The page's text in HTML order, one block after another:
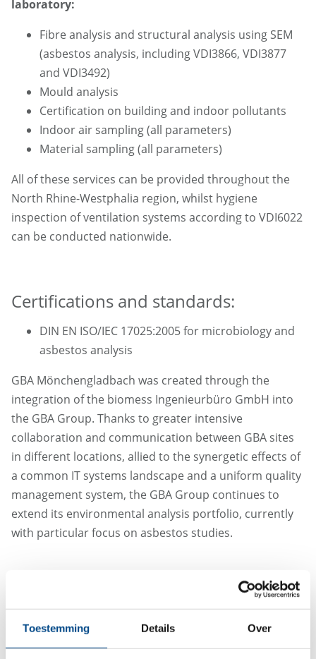
Toestemming Details Over
laboratory:
Fibre analysis and structural analysis using SEM
(asbestos analysis, including VDI3866, VDI3877
and VDI3492)
Mould analysis
Certification on building and indoor pollutants
Indoor air sampling (all parameters)
Material sampling (all parameters)
All of these services can be provided throughout the
North Rhine-Westphalia region, whilst hygiene
inspection of ventilation systems according to VDI6022
can be conducted nationwide.
Certifications and standards:
DIN EN ISO/IEC 17025:2005 for microbiology and
asbestos analysis
GBA Mönchengladbach was created through the
integration of the biomess Ingenieurbüro GmbH into
the GBA Group. Thanks to greater intensive
collaboration and communication between GBA sites
in different locations, allied to the synergetic effects of
a common IT systems landscape and a uniform quality
management system, the GBA Group continues to
extend its environmental analysis portfolio, currently
with particular focus on asbestos studies.